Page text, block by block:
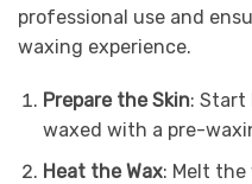
professional use and
waxing experience.
Prepare the Skin: Start
waxed with a pre-
Heat the Wax: Melt the